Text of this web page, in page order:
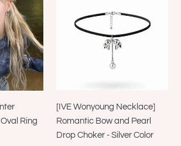
Ring
Necklace]
Romantic
-
Silver
Color
[IVE Wonyoung Necklace]
Romantic Bow and Pearl
Drop Choker - Silver Color